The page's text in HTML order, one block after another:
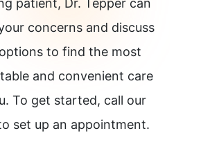
patient, Dr. Tepper can
concerns and discuss
to find the most
and convenient care
To get started, call our
set up an appointment.